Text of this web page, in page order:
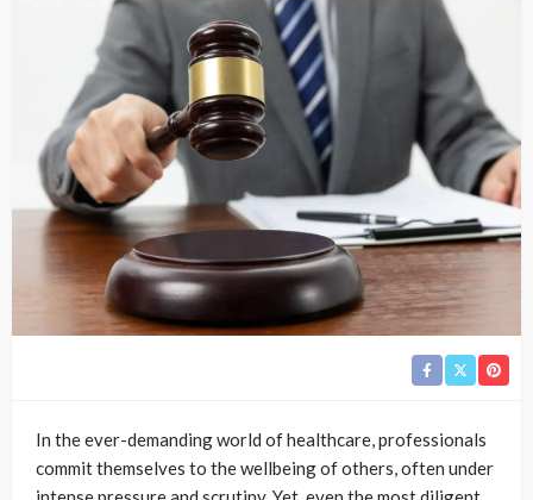
In the ever-demanding world of healthcare, professionals
commit themselves to the wellbeing of others, often under